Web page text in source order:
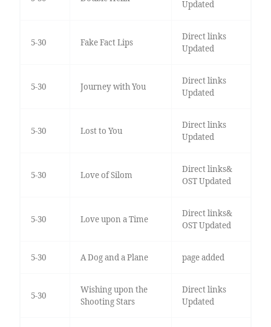
Updated
5-30 Fake Fact Lips
Direct links
Updated
5-30 Journey with You
Direct links
Updated
5-30 Lost to You
Direct links
Updated
5-30 Love of Silom
Direct links&
OST Updated
5-30 Love upon a Time
Direct links&
OST Updated
5-30 A Dog and a Plane page added
5-30
Wishing upon the
Shooting Stars
Direct links
Updated